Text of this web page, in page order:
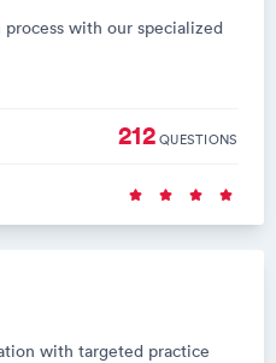
with our specialized
212QUESTIONS
with targeted practice